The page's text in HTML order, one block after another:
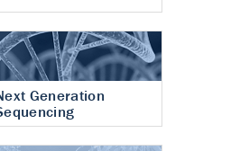
Generation